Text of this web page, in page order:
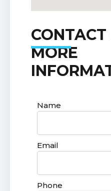
CONTACT
MORE
Name
Email
Phone